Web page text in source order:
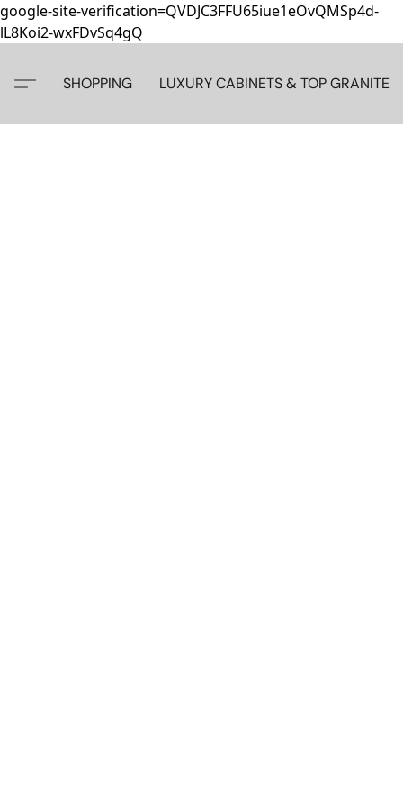
google-site-verification=QVDJC3FFU65iue1eOvQMSp4d-
lL8Koi2-wxFDvSq4gQ
SHOPPING LUXURY CABINETS & TOP GRANITE